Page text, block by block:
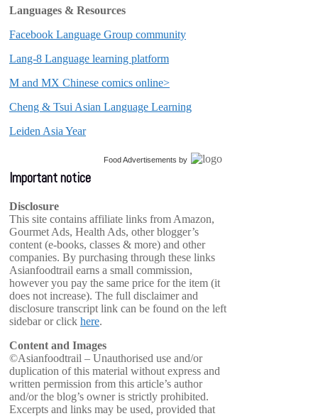
Languages & Resources
Facebook Language Group community
Lang-8 Language learning platform
M and MX Chinese comics online>
Cheng & Tsui Asian Language Learning
Leiden Asia Year
Food Advertisements by
Important notice
Disclosure
This site contains affiliate links from Amazon,
Gourmet Ads, Health Ads, other blogger’s
content (e-books, classes & more) and other
companies. By purchasing through these links
Asianfoodtrail earns a small commission,
however you pay the same price for the item (it
does not increase). The full disclaimer and
disclosure transcript link can be found on the left
sidebar or click here.
Content and Images
©Asianfoodtrail – Unauthorised use and/or
duplication of this material without express and
written permission from this article’s author
and/or the blog’s owner is strictly prohibited.
Excerpts and links may be used, provided that